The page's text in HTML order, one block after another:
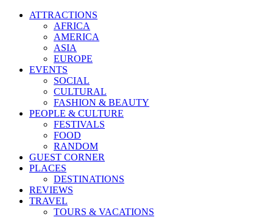
ATTRACTIONS
AFRICA
AMERICA
ASIA
EUROPE
EVENTS
SOCIAL
CULTURAL
FASHION & BEAUTY
PEOPLE & CULTURE
FESTIVALS
FOOD
RANDOM
GUEST CORNER
PLACES
DESTINATIONS
REVIEWS
TRAVEL
TOURS & VACATIONS